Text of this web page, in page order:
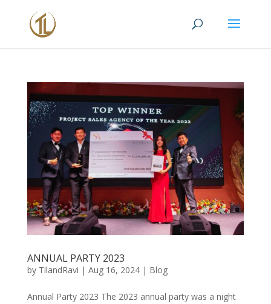
ANNUAL PARTY 2023
by TilandRavi | Aug 16, 2024| Blog
Annual Party 2023 The 2023 annual party was a night